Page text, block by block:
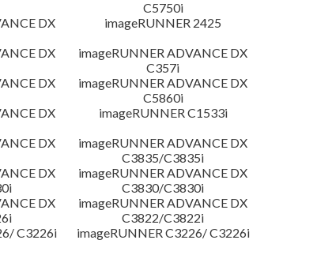
C5750i
DX
imageRUNNER 2425
DX
imageRUNNER ADVANCE DX
C357i
DX
imageRUNNER ADVANCE DX
C5860i
DX
imageRUNNER C1533i
DX
imageRUNNER ADVANCE DX
C3835/C3835i
DX
imageRUNNER ADVANCE DX
C3830/C3830i
DX
imageRUNNER ADVANCE DX
C3822/C3822i
C3226i imageRUNNER C3226/ C3226i